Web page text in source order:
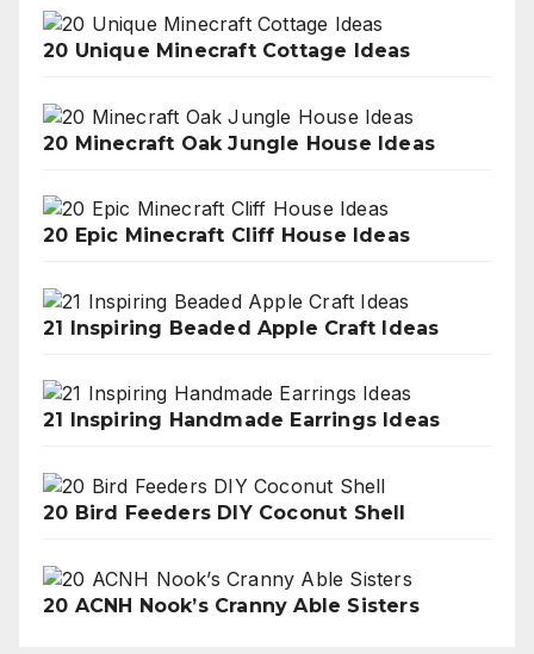
20 Unique Minecraft Cottage Ideas
20 Minecraft Oak Jungle House Ideas
20 Epic Minecraft Cliff House Ideas
21 Inspiring Beaded Apple Craft Ideas
21 Inspiring Handmade Earrings Ideas
20 Bird Feeders DIY Coconut Shell
20 ACNH Nook’s Cranny Able Sisters